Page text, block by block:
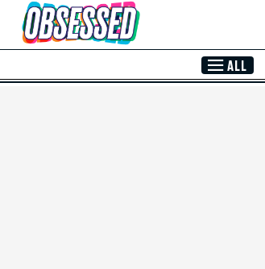
Skip to Main Content
ALL